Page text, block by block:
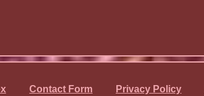
Contact Form Privacy Policy